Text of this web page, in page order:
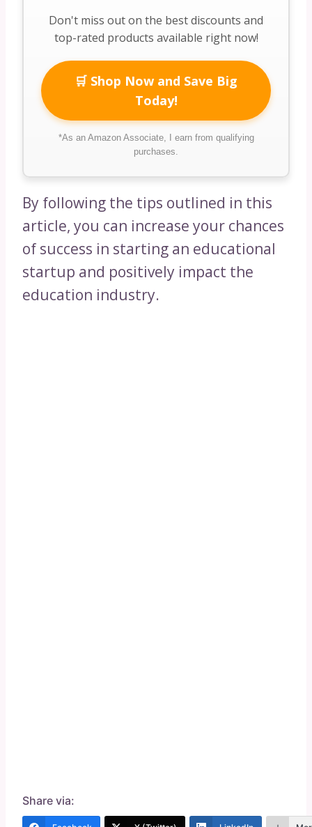
Don't miss out on the best discounts and
top-rated products available right now!
🛒 Shop Now and Save Big
Today!
*As an Amazon Associate, I earn from qualifying
purchases.
By following the tips outlined in this
article, you can increase your chances
of success in starting an educational
startup and positively impact the
education industry.
Share via: